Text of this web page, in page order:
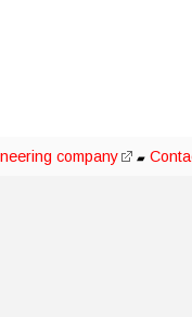
company ▰